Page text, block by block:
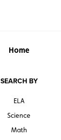
Home
SEARCH BY
ELA
Science
Math